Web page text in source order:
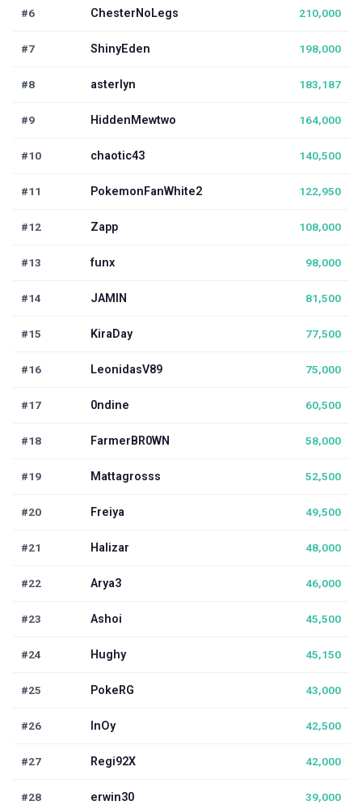
#6 ChesterNoLegs 210,000
#7 ShinyEden 198,000
#8 asterlyn 183,187
#9 HiddenMewtwo 164,000
#10 chaotic43 140,500
#11 PokemonFanWhite2 122,950
#12 Zapp 108,000
#13 funx 98,000
#14 JAMIN 81,500
#15 KiraDay 77,500
#16 LeonidasV89 75,000
#17 0ndine 60,500
#18 FarmerBR0WN 58,000
#19 Mattagrosss 52,500
#20 Freiya 49,500
#21 Halizar 48,000
#22 Arya3 46,000
#23 Ashoi 45,500
#24 Hughy 45,150
#25 PokeRG 43,000
#26 InOy 42,500
#27 Regi92X 42,000
#28 erwin30 39,000